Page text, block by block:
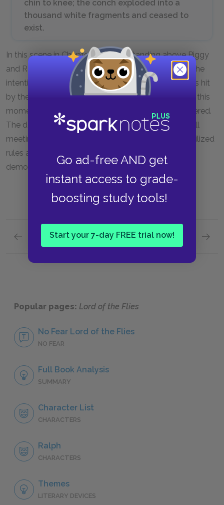
Go ad-free AND get
instant access to grade-
boosting study tools!
Start your 7-day FREE trial now!
chin to knee; the conch exploded into a
thousand white fragments and ceased to
exist.
In this scene in Chapter 11, Roger, standing above Piggy
and Ralph, deliberately lets go of a large rock with the
intention to injure or kill one of the two boys. Piggy is hit
by the rock and falls to the rocks below and dies. In this
moment, the conch that Piggy was holding is shattered.
The destruction of the conch, the object used to call
meetings and keep order, symbolizes the end of civilized
rules and democracy. This loss of order is also
demonstrated by Piggy’s murder.
Previous section
Roger
Next section
Popular pages: Lord of the Flies
No Fear Lord of the Flies
NO FEAR
Full Book Analysis
SUMMARY
Character List
CHARACTERS
Ralph
CHARACTERS
Themes
LITERARY DEVICES